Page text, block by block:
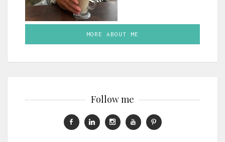
MORE ABOUT ME
Follow me